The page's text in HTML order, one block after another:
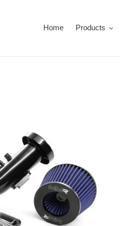
Home Products